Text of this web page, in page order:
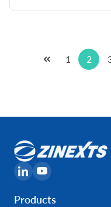
1 2
Products